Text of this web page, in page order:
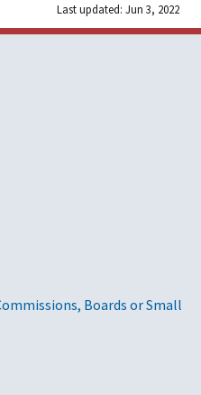
Last updated: Jun 3, 2022
Boards or Small